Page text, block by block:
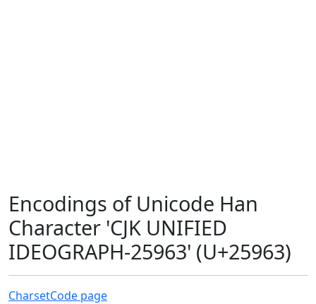
Encodings of Unicode Han
Character 'CJK UNIFIED
IDEOGRAPH-25963' (U+25963)
CharsetCode page